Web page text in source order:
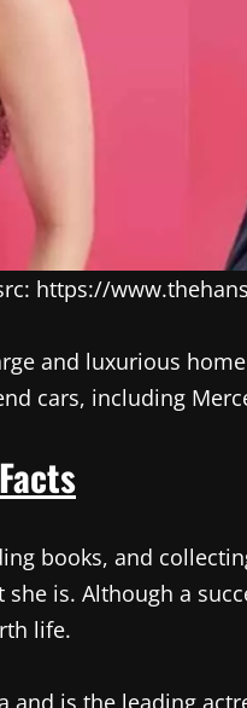
https://
and luxurious
cars, including
books, and
is. Although a
life.
and is the leading